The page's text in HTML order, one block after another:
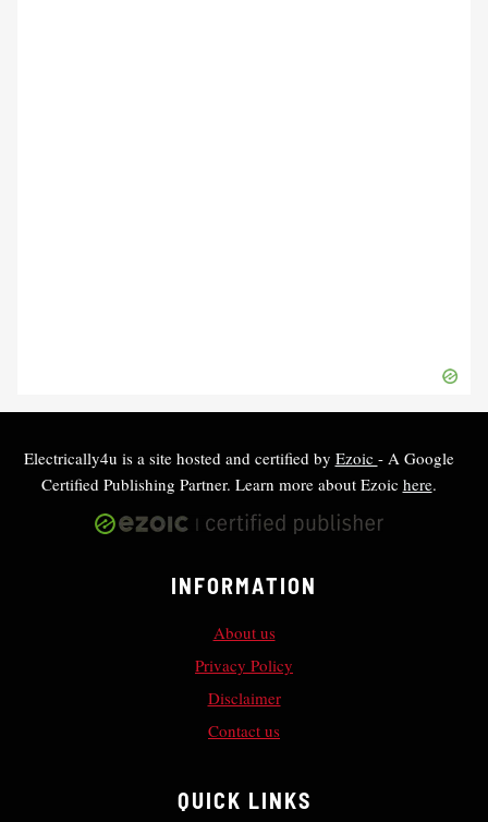
Electrically4u is a site hosted and certified by Ezoic - A Google
Certified Publishing Partner. Learn more about Ezoic here.
INFORMATION
About us
Privacy Policy
Disclaimer
Contact us
QUICK LINKS